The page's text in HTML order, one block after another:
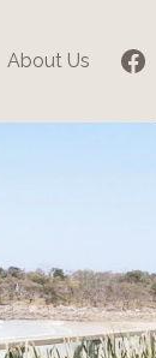
About Us